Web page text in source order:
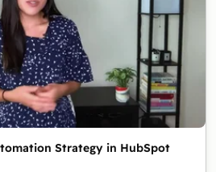
Strategy in HubSpot